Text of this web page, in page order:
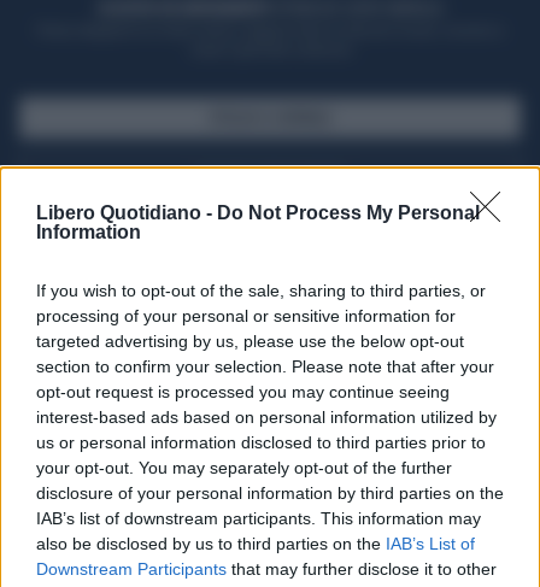
Libero Quotidiano - Do Not Process My Personal
Information
If you wish to opt-out of the sale, sharing to third parties, or
processing of your personal or sensitive information for
targeted advertising by us, please use the below opt-out
section to confirm your selection. Please note that after your
opt-out request is processed you may continue seeing
interest-based ads based on personal information utilized by
us or personal information disclosed to third parties prior to
your opt-out. You may separately opt-out of the further
disclosure of your personal information by third parties on the
IAB’s list of downstream participants. This information may
also be disclosed by us to third parties on the IAB’s List of
Downstream Participants that may further disclose it to other
Seguici su Google Discover
Segui Libero Quotidiano su Google Discover
Scegli Libero Quotidiano come fonte preferita